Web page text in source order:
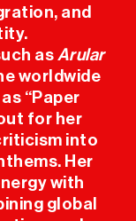
and
as Arular
worldwide
“Paper
for her
into
Her
with
global